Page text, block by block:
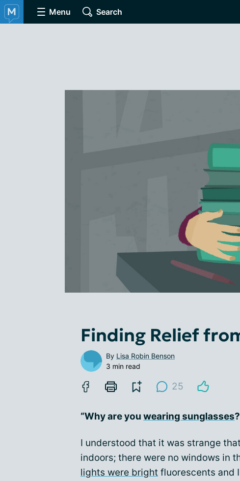
Menu Search
Finding Relief
By Lisa Robin Benson
3 min read
25
“Why are you wearing sunglasses
I understood that it was strange
indoors; there were no windows in
lights were bright fluorescents and